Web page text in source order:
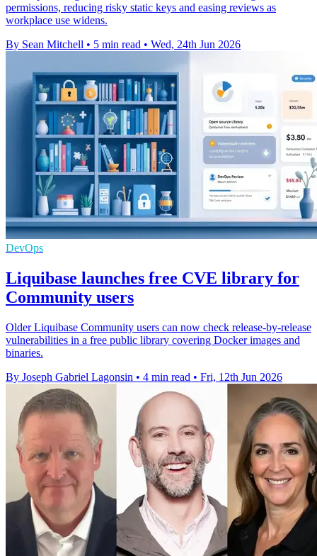
permissions, reducing risky static keys and easing reviews as
workplace use widens.
By Sean Mitchell • 5 min read • Wed, 24th Jun 2026
DevOps
Liquibase launches free CVE library for
Community users
Older Liquibase Community users can now check release-by-release
vulnerabilities in a free public library covering Docker images and
binaries.
By Joseph Gabriel Lagonsin • 4 min read • Fri, 12th Jun 2026